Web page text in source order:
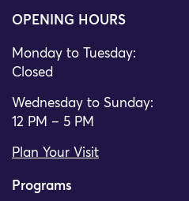
OPENING HOURS
Monday to Tuesday:
Closed
Wednesday to Sunday:
12 PM – 5 PM
Plan Your Visit
Programs